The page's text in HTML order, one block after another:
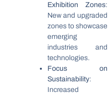
Exhibition Zones:
New and upgraded
zones to showcase
emerging
industries and
technologies.
Focus on
Sustainability:
Increased